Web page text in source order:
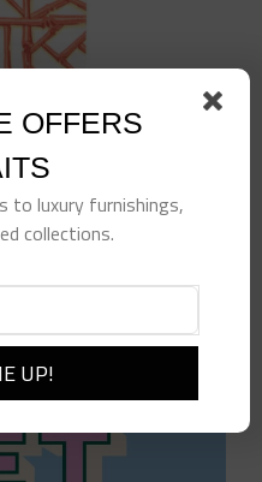
– PAPER LINEN –
OFFERS
to luxury furnishings,
collections.